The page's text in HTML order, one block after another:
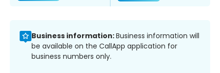
Business information:Business information will
be available on the CallApp application for
business numbers only.